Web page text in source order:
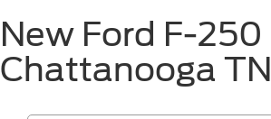
New Ford F-250
Chattanooga TN